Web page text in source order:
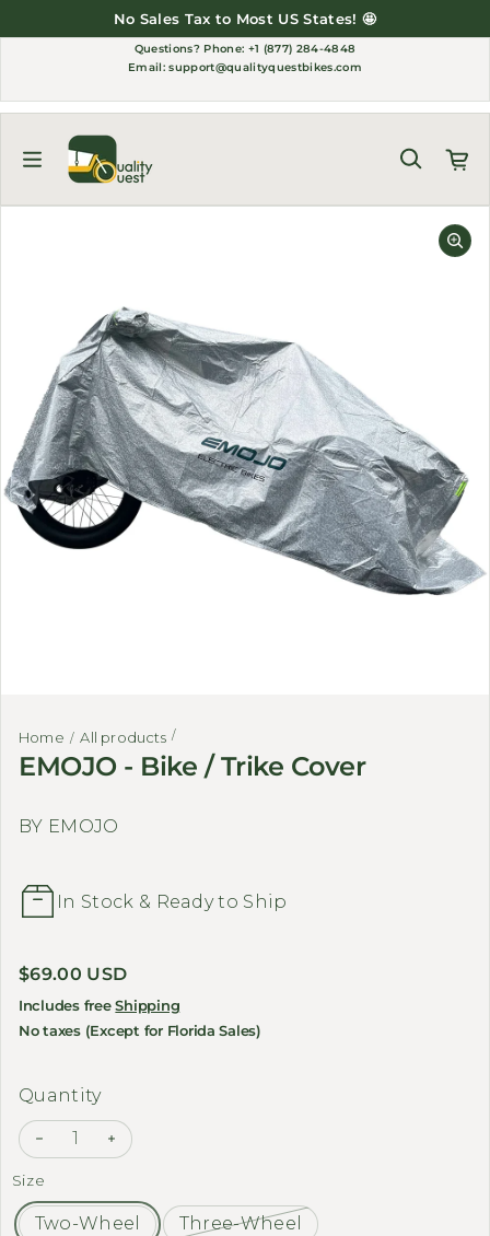
No Sales Tax to Most US States! 🤩
Questions? Phone: +1 (877) 284-4848
Email:support@qualityquestbikes.com
Home All products
EMOJO - Bike / Trike Cover
BY EMOJO
In Stock & Ready to Ship
Regular price
$69.00 USD
Includes freeShipping
No taxes (Except for Florida Sales)
Quantity
Decrease quantity for EMOJO - Bike / Trike Cover
Increase quantity for EMOJO - Bike / Trike
Size
Two-Wheel Three-Wheel